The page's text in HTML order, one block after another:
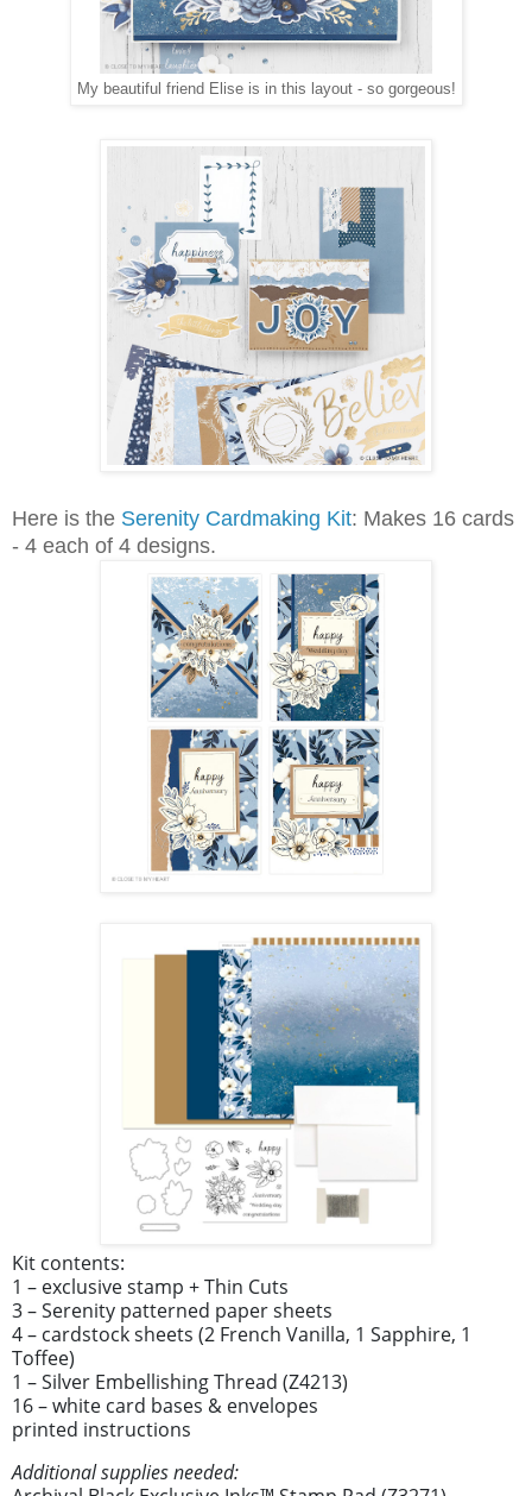
My beautiful friend Elise is in this layout - so gorgeous!
Here is the Serenity Cardmaking Kit: Makes 16 cards
- 4 each of 4 designs.
Kit contents:
1 – exclusive stamp + Thin Cuts
3 – Serenity patterned paper sheets
4 – cardstock sheets (2 French Vanilla, 1 Sapphire, 1
Toffee)
1 – Silver Embellishing Thread (Z4213)
16 – white card bases & envelopes
printed instructions
Additional supplies needed: